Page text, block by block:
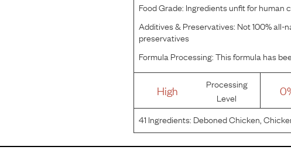
Food Grade: Ingredients unfit for human
Additives & Preservatives: Not 100% all-
preservatives
Formula Processing:This formula has
High
Processing
Level
41 Ingredients: Deboned Chicken,
Chicken Fat, Quinoa, Natural Flavor,